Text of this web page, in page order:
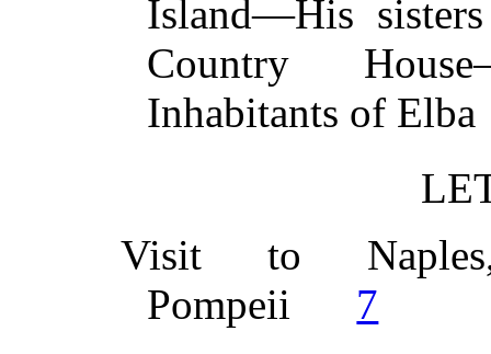
Island—His
Country
Inhabitants of
Visit to
Pompeii 7